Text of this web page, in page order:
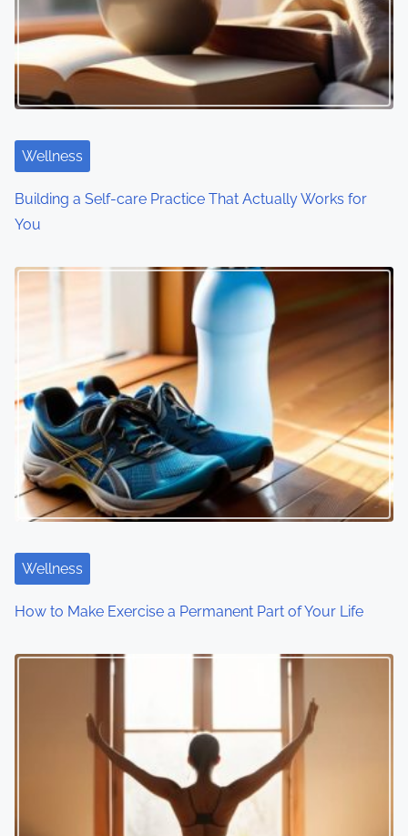
i
g
a
i
o
n
Wellness
Building a Self-care Practice That Actually Works for
You
Wellness
How to Make Exercise a Permanent Part of Your Life